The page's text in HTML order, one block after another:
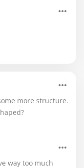
more structure.
way too much